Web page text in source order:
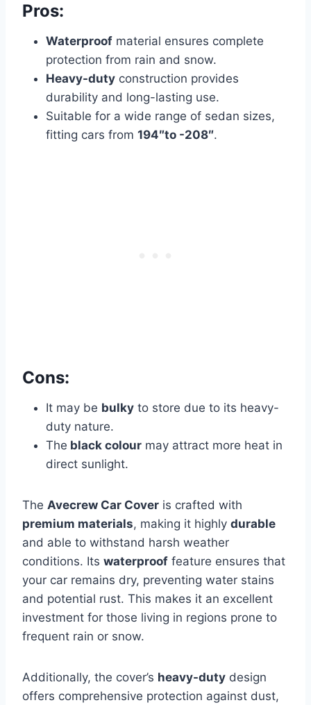
Pros:
Waterproof material ensures complete
protection from rain and snow.
Heavy-duty construction provides
durability and long-lasting use.
Suitable for a wide range of sedan sizes,
fitting cars from 194″to -208″.
Cons:
It may be bulky to store due to its heavy-
duty nature.
The black colour may attract more heat in
direct sunlight.
The Avecrew Car Cover is crafted with
premium materials, making it highly durable
and able to withstand harsh weather
conditions. Its waterproof feature ensures that
your car remains dry, preventing water stains
and potential rust. This makes it an excellent
investment for those living in regions prone to
frequent rain or snow.
Additionally, the cover’s heavy-duty design
offers comprehensive protection against dust,